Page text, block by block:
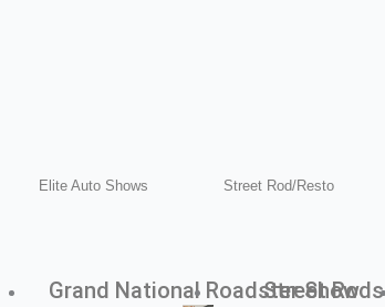
Elite Auto Shows
Grand National Roadster Show
Street Rod/Resto
Street Rods